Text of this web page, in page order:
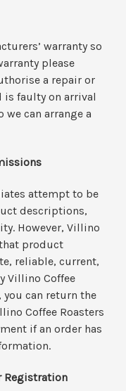
warranty so
please
a repair or
is faulty on arrival
we can arrange a
attempt to be
descriptions,
However, Villino
product
reliable, current,
Villino Coffee
can return the
Coffee Roasters
if an order has
Registration